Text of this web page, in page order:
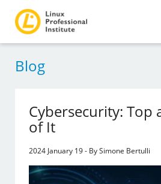
Blog
Cybersecurity: Top
of It
2024 January 19 - By Simone Bertulli